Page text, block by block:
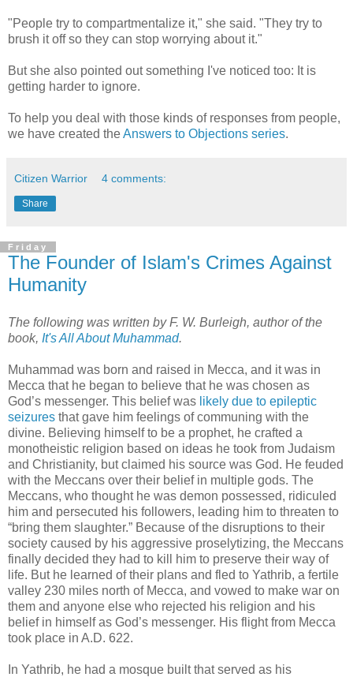
"People try to compartmentalize it," she said. "They try to
brush it off so they can stop worrying about it."
But she also pointed out something I've noticed too: It is
getting harder to ignore.
To help you deal with those kinds of responses from people,
we have created theAnswers to Objections series.
Citizen Warrior 4 comments:
Share
Friday
The Founder of Islam's Crimes Against
Humanity
The following was written by F. W. Burleigh, author of the
book, It's All About Muhammad.
Muhammad was born and raised in Mecca, and it was in
Mecca that he began to believe that he was chosen as
God’s messenger. This belief was likely due to epileptic
seizures that gave him feelings of communing with the
divine. Believing himself to be a prophet, he crafted a
monotheistic religion based on ideas he took from Judaism
and Christianity, but claimed his source was God. He feuded
with the Meccans over their belief in multiple gods. The
Meccans, who thought he was demon possessed, ridiculed
him and persecuted his followers, leading him to threaten to
“bring them slaughter.” Because of the disruptions to their
society caused by his aggressive proselytizing, the Meccans
finally decided they had to kill him to preserve their way of
life. But he learned of their plans and fled to Yathrib, a fertile
valley 230 miles north of Mecca, and vowed to make war on
them and anyone else who rejected his religion and his
belief in himself as God’s messenger. His flight from Mecca
took place in A.D. 622.
In Yathrib, he had a mosque built that served as his